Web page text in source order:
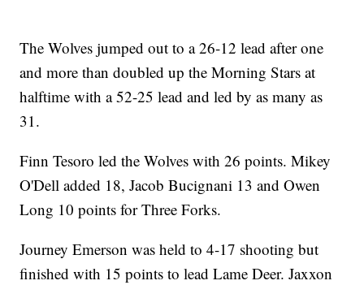
The Wolves jumped out to a 26-12 lead after one
and more than doubled up the Morning Stars at
halftime with a 52-25 lead and led by as many as
31.
Finn Tesoro led the Wolves with 26 points. Mikey
O'Dell added 18, Jacob Bucignani 13 and Owen
Long 10 points for Three Forks.
Journey Emerson was held to 4-17 shooting but
finished with 15 points to lead Lame Deer. Jaxxon